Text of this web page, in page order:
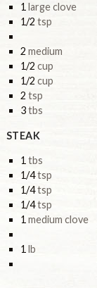
1 large clove
1/2 tsp
2 medium
1/2 cup
1/2 cup
2 tsp
3tbs
STEAK
1 tbs
1/4tsp
1/4tsp
1/4tsp
1 medium clove
1 lb